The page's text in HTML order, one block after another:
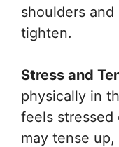
shoulders
tighten.
Stress and
physically in
feels stressed
may tense